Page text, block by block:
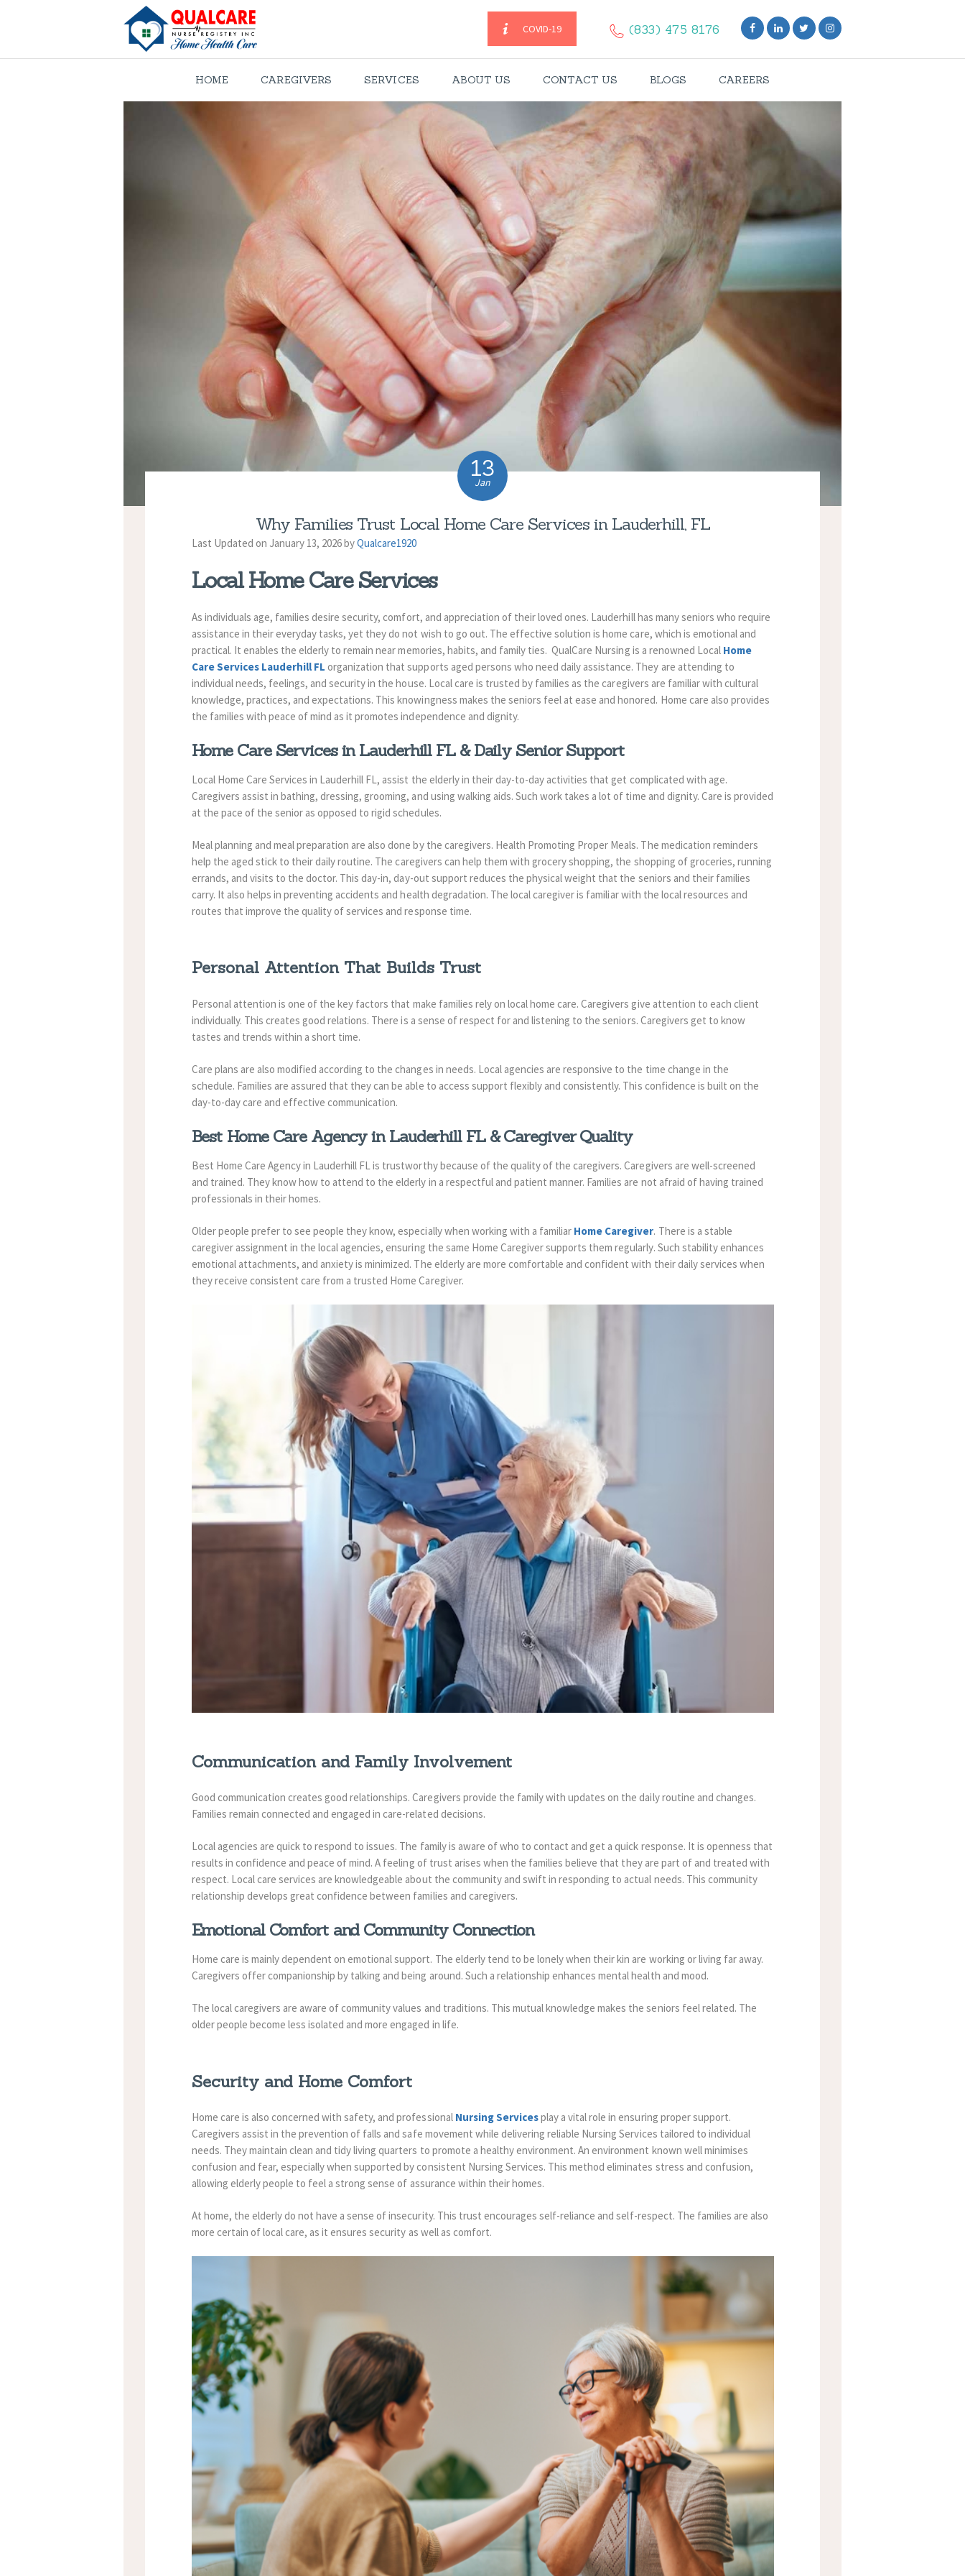
COVID-19 (833) 475 8176
HOME CAREGIVERS SERVICES ABOUT US CONTACT US BLOGS CAREERS
CAREGIVERS
SERVICES
ABOUT US
CONTACT US
BLOGS
CAREERS
13
Jan
Why Families Trust Local Home Care Services in Lauderhill, FL
Last Updated on January 13, 2026 byQualcare1920
Local Home Care Services
As individuals age, families desire security, comfort, and appreciation of their loved ones. Lauderhill has many seniors who require
assistance in their everyday tasks, yet they do not wish to go out. The effective solution is home care, which is emotional and
practical. It enables the elderly to remain near memories, habits, and family ties.QualCare Nursing is a renowned Local Home
Care Services Lauderhill FL organization that supports aged persons who need daily assistance. They are attending to
individual needs, feelings, and security in the house. Local care is trusted by families as the caregivers are familiar with cultural
knowledge, practices, and expectations. This knowingness makes the seniors feel at ease and honored. Home care also provides
the families with peace of mind as it promotes independence and dignity.
Home Care Services in Lauderhill FL & Daily Senior Support
Local Home Care Services in Lauderhill FL, assist the elderly in their day-to-day activities that get complicated with age.
Caregivers assist in bathing, dressing, grooming, and using walking aids. Such work takes a lot of time and dignity. Care is provided
at the pace of the senior as opposed to rigid schedules.
Meal planning and meal preparation are also done by the caregivers. Health Promoting Proper Meals. The medication reminders
help the aged stick to their daily routine. The caregivers can help them with grocery shopping, the shopping of groceries, running
errands, and visits to the doctor. This day-in, day-out support reduces the physical weight that the seniors and their families
carry. It also helps in preventing accidents and health degradation. The local caregiver is familiar with the local resources and
routes that improve the quality of services and response time.
Personal Attention That Builds Trust
Personal attention is one of the key factors that make families rely on local home care. Caregivers give attention to each client
individually. This creates good relations. There is a sense of respect for and listening to the seniors. Caregivers get to know
tastes and trends within a short time.
Care plans are also modified according to the changes in needs. Local agencies are responsive to the time change in the
schedule. Families are assured that they can be able to access support flexibly and consistently. This confidence is built on the
day-to-day care and effective communication.
Best Home Care Agency in Lauderhill FL & Caregiver Quality
Best Home Care Agency in Lauderhill FL is trustworthy because of the quality of the caregivers. Caregivers are well-screened
and trained. They know how to attend to the elderly in a respectful and patient manner. Families are not afraid of having trained
professionals in their homes.
Older people prefer to see people they know, especially when working with a familiar Home Caregiver. There is a stable
caregiver assignment in the local agencies, ensuring the same Home Caregiver supports them regularly. Such stability enhances
emotional attachments, and anxiety is minimized. The elderly are more comfortable and confident with their daily services when
they receive consistent care from a trusted Home Caregiver.
Communication and Family Involvement
Good communication creates good relationships. Caregivers provide the family with updates on the daily routine and changes.
Families remain connected and engaged in care-related decisions.
Local agencies are quick to respond to issues. The family is aware of who to contact and get a quick response. It is openness that
results in confidence and peace of mind. A feeling of trust arises when the families believe that they are part of and treated with
respect. Local care services are knowledgeable about the community and swift in responding to actual needs. This community
relationship develops great confidence between families and caregivers.
Emotional Comfort and Community Connection
Home care is mainly dependent on emotional support. The elderly tend to be lonely when their kin are working or living far away.
Caregivers offer companionship by talking and being around. Such a relationship enhances mental health and mood.
The local caregivers are aware of community values and traditions. This mutual knowledge makes the seniors feel related. The
older people become less isolated and more engaged in life.
Security and Home Comfort
Home care is also concerned with safety, and professional Nursing Servicesplay a vital role in ensuring proper support.
Caregivers assist in the prevention of falls and safe movement while delivering reliable Nursing Services tailored to individual
needs. They maintain clean and tidy living quarters to promote a healthy environment. An environment known well minimises
confusion and fear, especially when supported by consistent Nursing Services. This method eliminates stress and confusion,
allowing elderly people to feel a strong sense of assurance within their homes.
At home, the elderly do not have a sense of insecurity. This trust encourages self-reliance and self-respect. The families are also
more certain of local care, as it ensures security as well as comfort.